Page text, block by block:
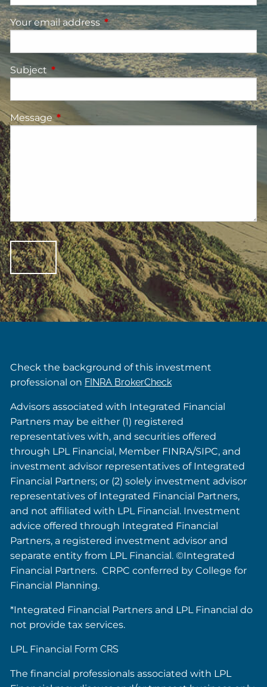
Your email address This field is required.
Subject This field is required.
Message This field is required.
Check the background of this investment
professional on FINRA BrokerCheck
Advisors associated with Integrated Financial
Partners may be either (1) registered
representatives with, and securities offered
through LPL Financial, Member FINRA/SIPC, and
investment advisor representatives of Integrated
Financial Partners; or (2) solely investment advisor
representatives of Integrated Financial Partners,
and not affiliated with LPL Financial. Investment
advice offered through Integrated Financial
Partners, a registered investment advisor and
separate entity from LPL Financial. ©Integrated
Financial Partners. CRPC conferred by College for
Financial Planning.
*Integrated Financial Partners and LPL Financial do
not provide tax services.
LPL Financial Form CRS
The financial professionals associated with LPL